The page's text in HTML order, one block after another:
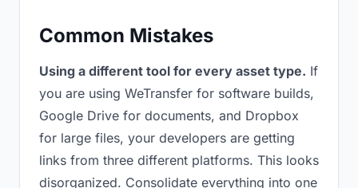
Common Mistakes
Using a different tool for every asset type. If
you are using WeTransfer for software builds,
Google Drive for documents, and Dropbox
for large files, your developers are getting
links from three different platforms. This looks
disorganized. Consolidate everything into one